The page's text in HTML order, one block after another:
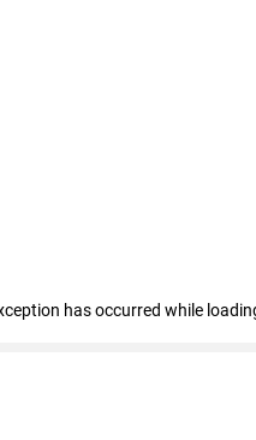
has occurred while